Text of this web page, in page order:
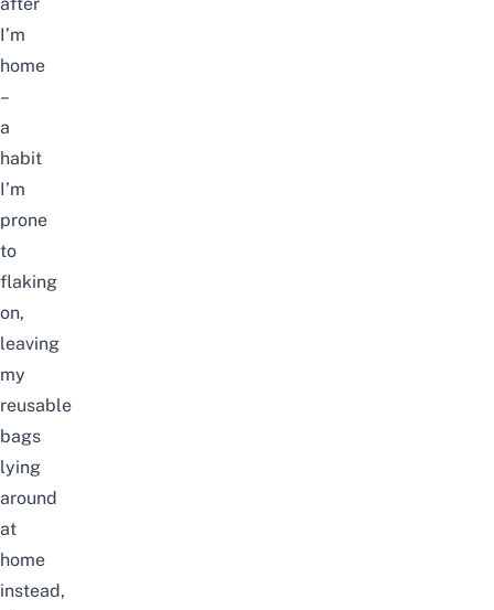
after
I’m
home
–
a
habit
I’m
prone
to
flaking
on,
leaving
my
reusable
bags
lying
around
at
home
instead,